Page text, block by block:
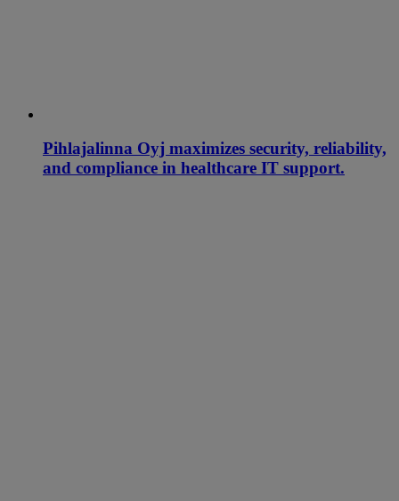
Pihlajalinna Oyj maximizes security, reliability,
and compliance in healthcare IT support.